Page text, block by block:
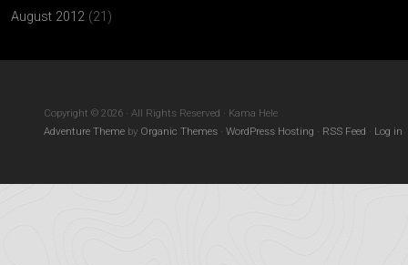
August 2012 (21)
Copyright © 2026 · All Rights Reserved · Kama Hele
Adventure Theme by Organic Themes · WordPress Hosting · RSS Feed · Log in